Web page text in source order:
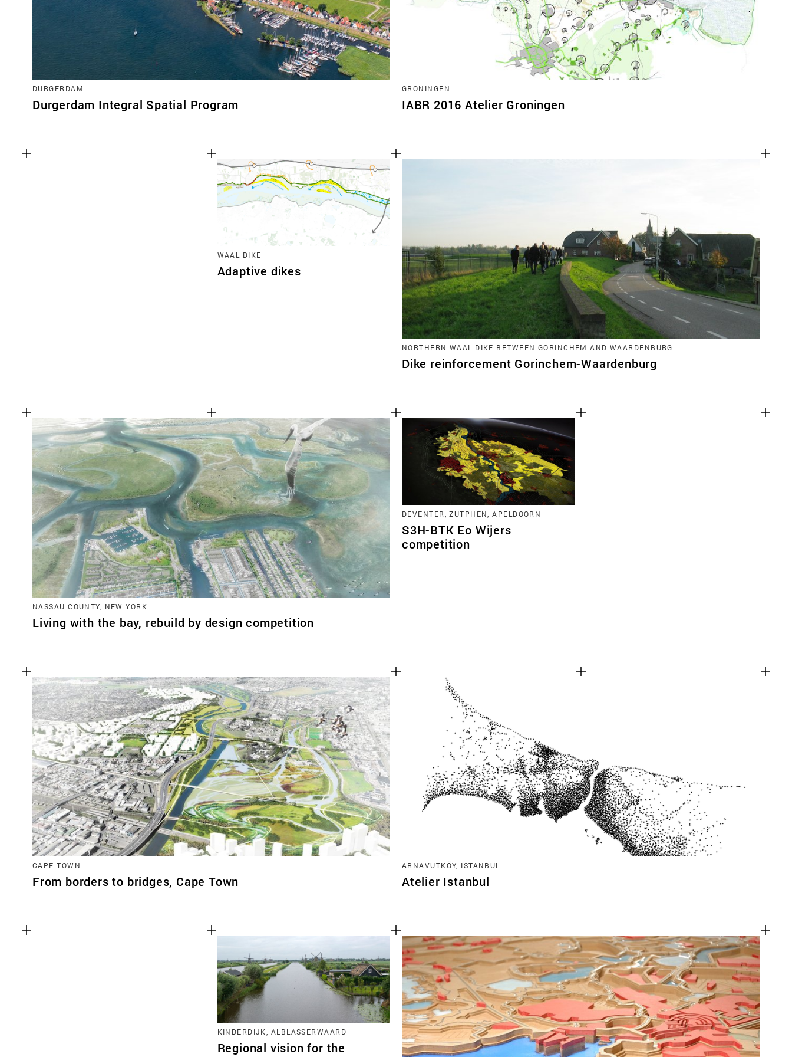
DURGERDAM
Durgerdam Integral Spatial Program
GRONINGEN
IABR 2016 Atelier Groningen
WAAL DIKE
Adaptive dikes
NORTHERN WAAL DIKE BETWEEN GORINCHEM AND WAARDENBURG
Dike reinforcement Gorinchem-Waardenburg
NASSAU COUNTY, NEW YORK
Living with the bay, rebuild by design competition
DEVENTER, ZUTPHEN, APELDOORN
S3H-BTK Eo Wijers
competition
CAPE TOWN
From borders to bridges, Cape Town
ARNAVUTKÖY, ISTANBUL
Atelier Istanbul
KINDERDIJK, ALBLASSERWAARD
Regional vision for the